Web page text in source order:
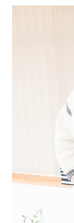
My account